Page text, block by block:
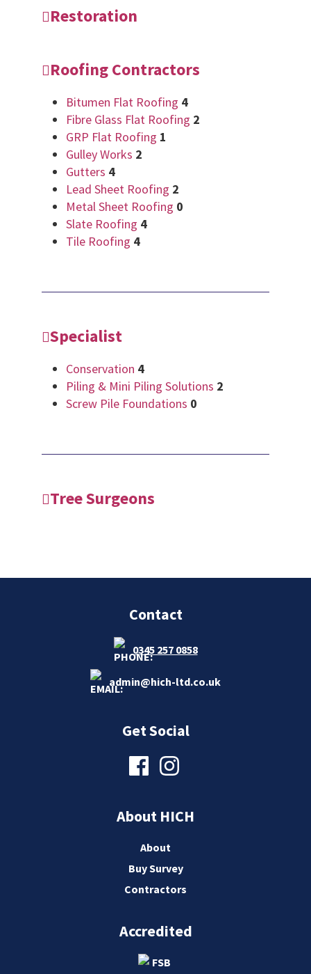
Restoration
Roofing Contractors
Bitumen Flat Roofing 4
Fibre Glass Flat Roofing 2
GRP Flat Roofing 1
Gulley Works 2
Gutters 4
Lead Sheet Roofing 2
Metal Sheet Roofing 0
Slate Roofing 4
Tile Roofing 4
Specialist
Conservation 4
Piling & Mini Piling Solutions 2
Screw Pile Foundations 0
Tree Surgeons
Contact
0345 257 0858
admin@hich-ltd.co.uk
Get Social
About HICH
About
Buy Survey
Contractors
Accredited